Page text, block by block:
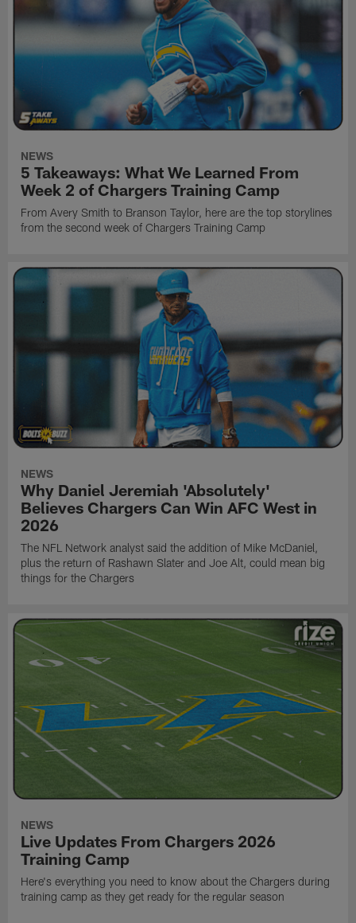
NEWS
5 Takeaways: What We Learned From
Week 2 of Chargers Training Camp
From Avery Smith to Branson Taylor, here are the top storylines
from the second week of Chargers Training Camp
NEWS
Why Daniel Jeremiah 'Absolutely'
Believes Chargers Can Win AFC West in
2026
The NFL Network analyst said the addition of Mike McDaniel,
plus the return of Rashawn Slater and Joe Alt, could mean big
things for the Chargers
NEWS
Live Updates From Chargers 2026
Training Camp
Here's everything you need to know about the Chargers during
training camp as they get ready for the regular season